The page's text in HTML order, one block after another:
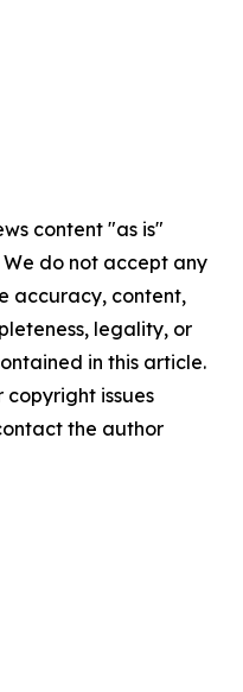
content "as is"
do not accept any
accuracy, content,
legality, or
in this article.
issues
the author